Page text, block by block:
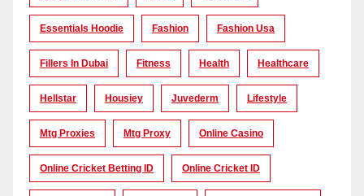
Essentials Hoodie Fashion Fashion Usa
Fillers In Dubai Fitness Health Healthcare
Hellstar Housiey Juvederm Lifestyle
Mtg Proxies Mtg Proxy Online Casino
Online Cricket Betting ID Online Cricket ID